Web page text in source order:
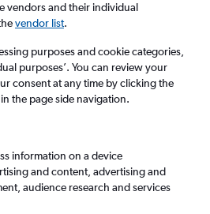
0 bags
16/9
vendors and their individual
vendor list.
purposes and cookie categories,
purposes’. You can review your
consent at any time by clicking the
in the page side navigation.
information on a device
and content, advertising and
audience research and services